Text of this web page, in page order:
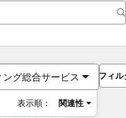
グ総合サービス
表示順： 関連性
フィル